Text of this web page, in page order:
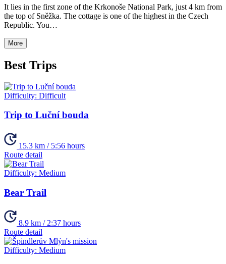
It lies in the first zone of the Krkonoše National Park, just 4 km from
the top of Sněžka. The cottage is one of the highest in the Czech
Republic. You…
More
Best Trips
Difficulty: Difficult
Trip to Luční bouda
15.3 km / 5:56 hours
Route detail
Difficulty: Medium
Bear Trail
8.9 km / 2:37 hours
Route detail
Difficulty: Medium